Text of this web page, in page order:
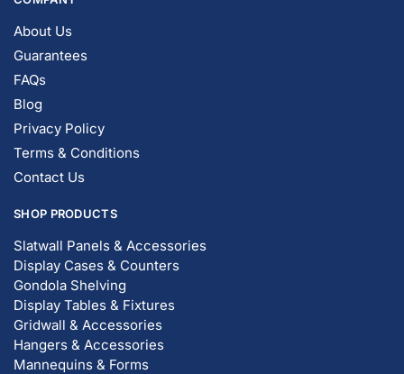
About Us
Guarantees
FAQs
Blog
Privacy Policy
Terms & Conditions
Contact Us
SHOP PRODUCTS
Slatwall Panels & Accessories
Display Cases & Counters
Gondola Shelving
Display Tables & Fixtures
Gridwall & Accessories
Hangers & Accessories
Mannequins & Forms